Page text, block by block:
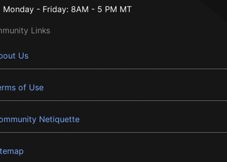
Monday - Friday: 8AM - 5 PM MT
Links
Us
of Use
Netiquette